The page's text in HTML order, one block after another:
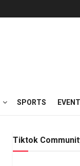
SPORTS
Tiktok